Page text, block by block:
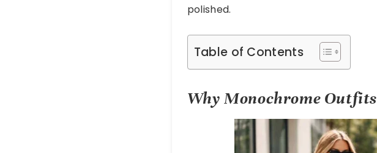
polished.
Table of Contents
Why Monochrome